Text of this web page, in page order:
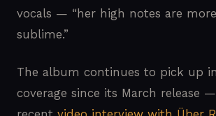
vocals — “her high notes are
sublime.”
The album continues to pick up
coverage since its March release